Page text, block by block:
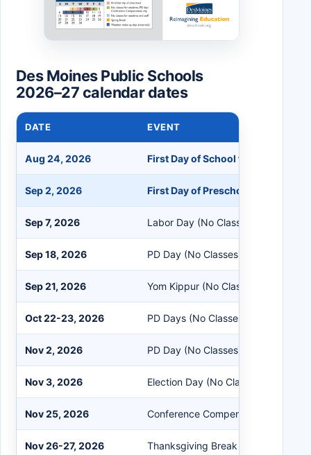
Des Moines Public Schools
2026–27 calendar dates
DATE EVENT
Aug 24, 2026 First Day of School for K-12
Sep 2, 2026 First Day of Preschool
Sep 7, 2026 Labor Day (No Classes)
Sep 18, 2026 PD Day (No Classes)
Sep 21, 2026 Yom Kippur (No Classes)
Oct 22-23, 2026 PD Days (No Classes)
Nov 2, 2026 PD Day (No Classes)
Nov 3, 2026 Election Day (No Classes)
Nov 25, 2026 Conference Compensation Day (No
Nov 26-27, 2026 Thanksgiving Break